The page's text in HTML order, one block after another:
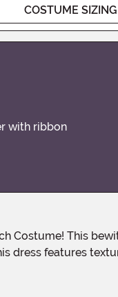
COSTUME
with ribbon
dress features